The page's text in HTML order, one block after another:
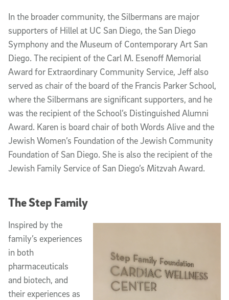
In the broader community, the Silbermans are major
supporters of Hillel at UC San Diego, the San Diego
Symphony and the Museum of Contemporary Art San
Diego. The recipient of the Carl M. Esenoff Memorial
Award for Extraordinary Community Service, Jeff also
served as chair of the board of the Francis Parker School,
where the Silbermans are significant supporters, and he
was the recipient of the School’s Distinguished Alumni
Award. Karen is board chair of both Words Alive and the
Jewish Women’s Foundation of the Jewish Community
Foundation of San Diego. She is also the recipient of the
Jewish Family Service of San Diego’s Mitzvah Award.
The Step Family
Inspired by the
family’s experiences
in both
pharmaceuticals
and biotech, and
their experiences as